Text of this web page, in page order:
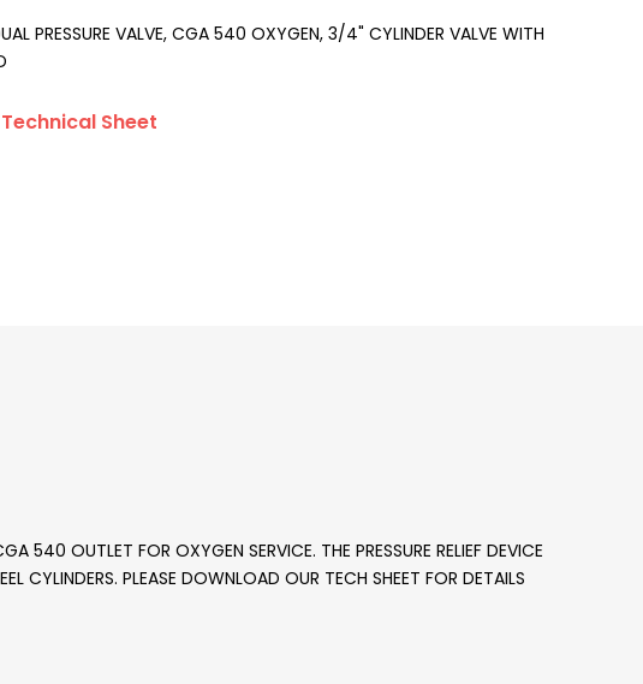
PRESSURE VALVE, CGA 540 OXYGEN, 3/4" CYLINDER VALVE WITH
Sheet
540 OUTLET FOR OXYGEN SERVICE. THE PRESSURE RELIEF DEVICE
CYLINDERS. PLEASE DOWNLOAD OUR TECH SHEET FOR DETAILS